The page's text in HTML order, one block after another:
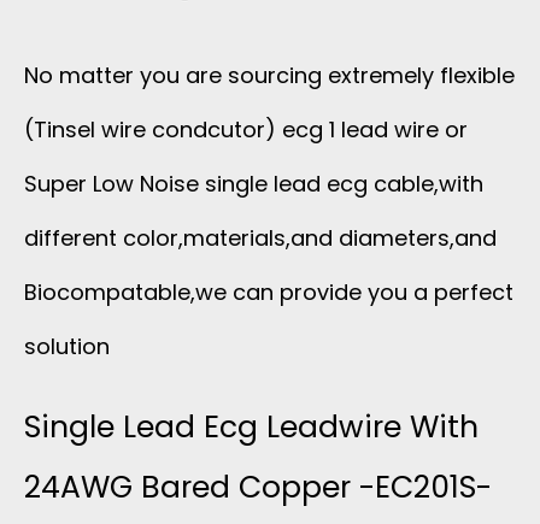
No matter you are sourcing extremely flexible
(Tinsel wire condcutor) ecg 1 lead wire or
Super Low Noise single lead ecg cable,with
different color,materials,and diameters,and
Biocompatable,we can provide you a perfect
solution
Single Lead Ecg Leadwire With
24AWG Bared Copper -EC201S-